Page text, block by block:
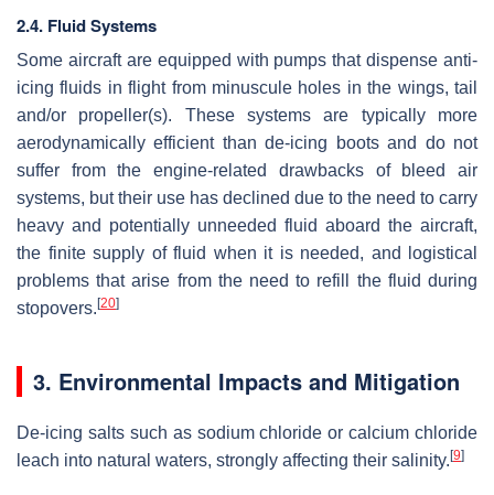
2.4. Fluid Systems
Some aircraft are equipped with pumps that dispense anti-
icing fluids in flight from minuscule holes in the wings, tail
and/or propeller(s). These systems are typically more
aerodynamically efficient than de-icing boots and do not
suffer from the engine-related drawbacks of bleed air
systems, but their use has declined due to the need to carry
heavy and potentially unneeded fluid aboard the aircraft,
the finite supply of fluid when it is needed, and logistical
problems that arise from the need to refill the fluid during
stopovers. [20]
3. Environmental Impacts and Mitigation
De-icing salts such as sodium chloride or calcium chloride
leach into natural waters, strongly affecting their salinity. [9]